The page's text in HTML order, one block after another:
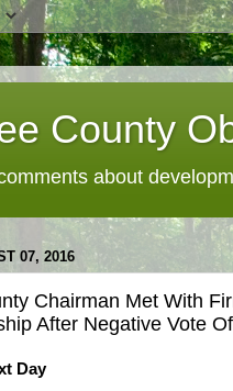
County
about
07, 2016
Chairman Met With
After Negative Vote
Day